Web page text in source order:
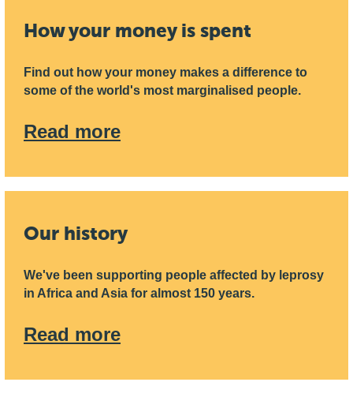
How your money is spent
Find out how your money makes a difference to
some of the world's most marginalised people.
Read more
Our history
We've been supporting people affected by leprosy
in Africa and Asia for almost 150 years.
Read more